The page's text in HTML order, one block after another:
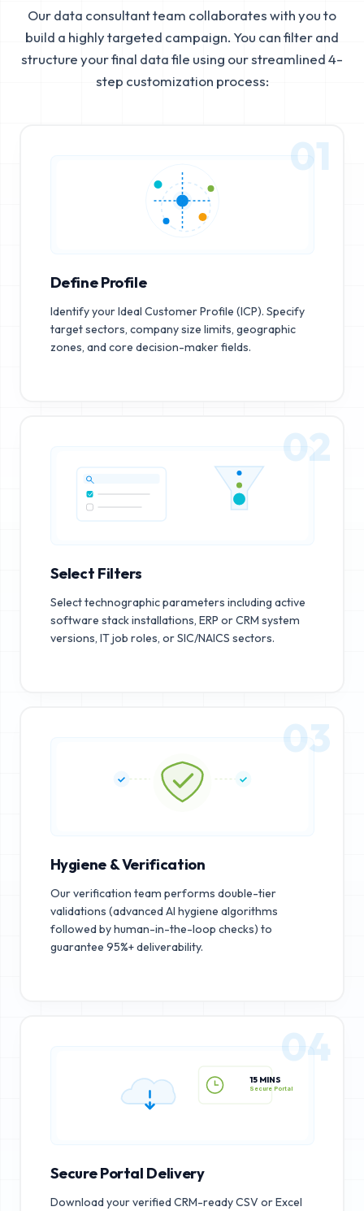
Our data consultant team collaborates with you to
build a highly targeted campaign. You can filter and
structure your final data file using our streamlined 4-
step customization process:
01
Define Profile
Identify your Ideal Customer Profile (ICP). Specify
target sectors, company size limits, geographic
zones, and core decision-maker fields.
02
Select Filters
Select technographic parameters including active
software stack installations, ERP or CRM system
versions, IT job roles, or SIC/NAICS sectors.
03
Hygiene & Verification
Our verification team performs double-tier
validations (advanced AI hygiene algorithms
followed by human-in-the-loop checks) to
guarantee 95%+ deliverability.
15 MINS
04
Secure Portal Delivery
Download your verified CRM-ready CSV or Excel